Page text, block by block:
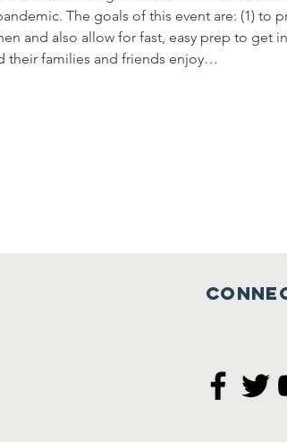
The goals of this event are: (1) to
and also allow for fast, easy prep to get
their families and friends enjoy…